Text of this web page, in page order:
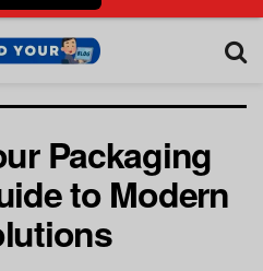
Packaging
to Modern